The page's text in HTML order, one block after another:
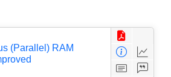
(Parallel) RAM